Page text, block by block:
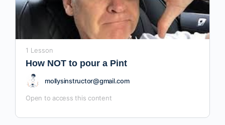
1 Lesson
How NOT to pour a Pint
mollysinstructor@gmail.com
Open to access this content